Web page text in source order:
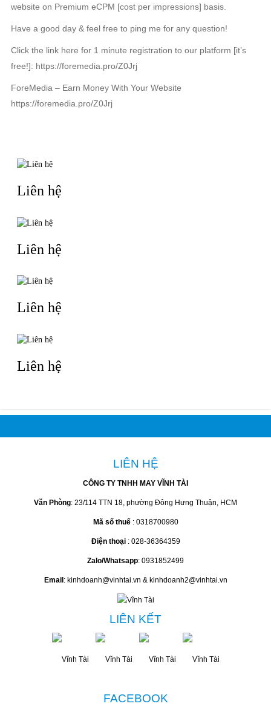
website on Premium eCPM [cost per impressions] basis.
Have a good day & feel free to ping me for any question!
Click the link here for 1 minute registration to our platform [it’s
free!]: https://foremedia.pro/Z0Jrj
ForeMedia – Earn Money With Your Website
https://foremedia.pro/Z0Jrj
Liên hệ
Liên hệ
Liên hệ
Liên hệ
LIÊN HỆ
CÔNG TY TNHH MAY VĨNH TÀI
Văn Phòng: 23/114 TTN 18, phường Đông Hưng Thuận, HCM
Mã số thuế : 0318700980
Điện thoại : 028-36364359
Zalo/Whatsapp: 0931852499
Email : kinhdoanh@vinhtai.vn & kinhdoanh2@vinhtai.vn
LIÊN KẾT
FACEBOOK